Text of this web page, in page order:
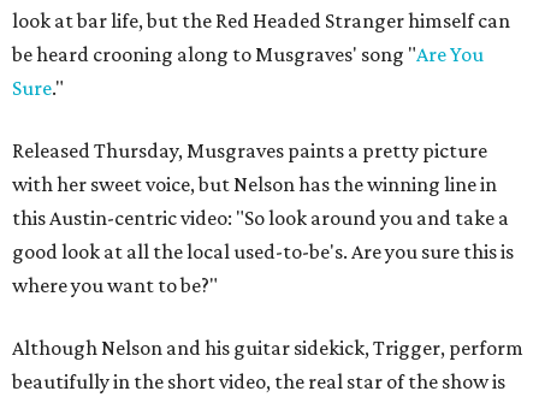
look at bar life, but the Red Headed Stranger himself can
be heard crooning along to Musgraves' song "Are You
Sure."
Released Thursday, Musgraves paints a pretty picture
with her sweet voice, but Nelson has the winning line in
this Austin-centric video: "So look around you and take a
good look at all the local used-to-be's. Are you sure this is
where you want to be?"
Although Nelson and his guitar sidekick, Trigger, perform
beautifully in the short video, the real star of the show is